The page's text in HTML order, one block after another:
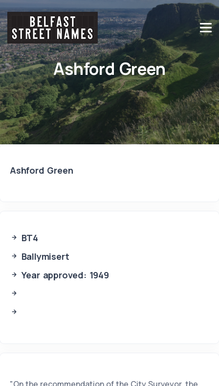
Ashford Green
Ashford Green
BT4
Ballymisert
Year approved: 1949